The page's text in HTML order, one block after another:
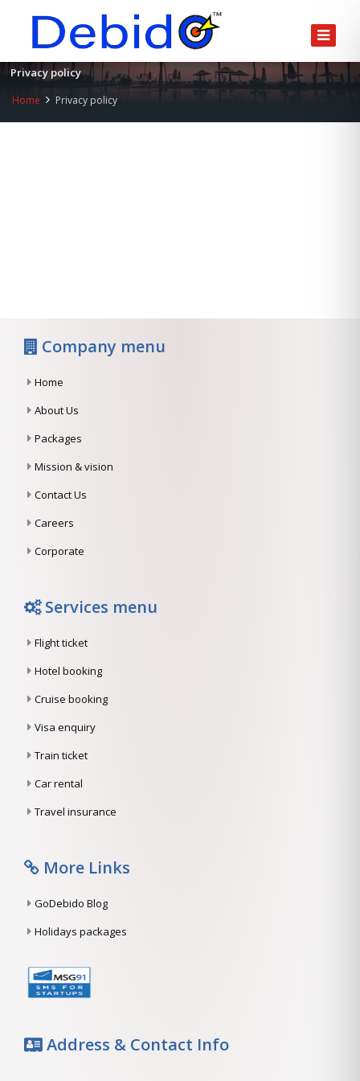
Privacy policy
Home Privacy policy
Company menu
Home
About Us
Packages
Mission & vision
Contact Us
Careers
Corporate
Services menu
Flight ticket
Hotel booking
Cruise booking
Visa enquiry
Train ticket
Car rental
Travel insurance
More Links
GoDebido Blog
Holidays packages
Address & Contact Info